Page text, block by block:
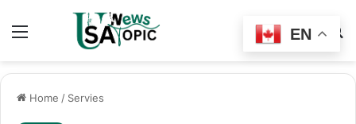
Menu
Switch
skin
Home / Servies
EN